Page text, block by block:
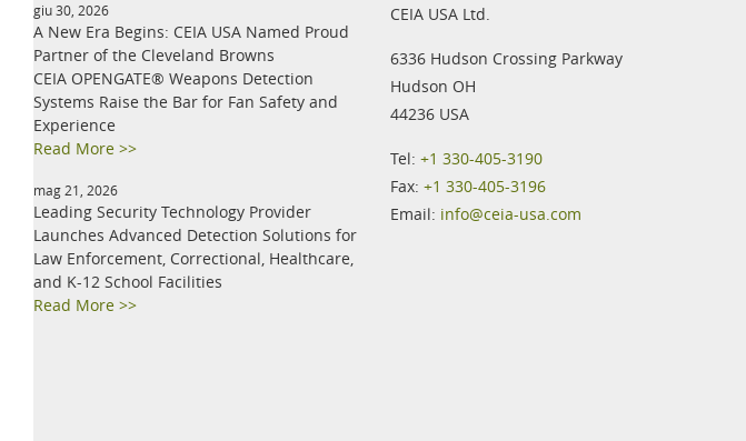
giu 30, 2026
A New Era Begins: CEIA USA Named Proud
Partner of the Cleveland Browns
CEIA OPENGATE® Weapons Detection
Systems Raise the Bar for Fan Safety and
Experience
Read More >>
mag 21, 2026
Leading Security Technology Provider
Launches Advanced Detection Solutions for
Law Enforcement, Correctional, Healthcare,
and K-12 School Facilities
Read More >>
CEIA USA Ltd.
6336 Hudson Crossing Parkway
Hudson OH
44236 USA
Tel: +1 330-405-3190
Fax: +1 330-405-3196
Email: info@ceia-usa.com